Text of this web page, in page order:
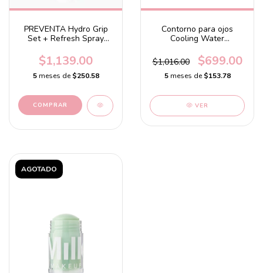
PREVENTA Hydro Grip
Set + Refresh Spray
$1,139.00
5 meses de$250.58
Contorno para ojos
Cooling Water
stick
$1,016.00 $699.00
5 meses de$153.78
VER
AGOTADO